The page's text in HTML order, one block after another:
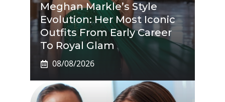
Meghan Markle’s Style
Evolution: Her Most Iconic
Outfits From Early Career
To Royal Glam
08/08/2026